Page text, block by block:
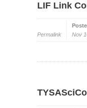
LIF Link
Permalink
Nov